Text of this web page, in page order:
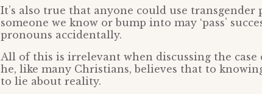
It’s also true that anyone could use
someone we know or bump into may ‘pass’
pronouns accidentally.
All of this is irrelevant when discussing the case
he, like many Christians, believes that to
to lie about reality.